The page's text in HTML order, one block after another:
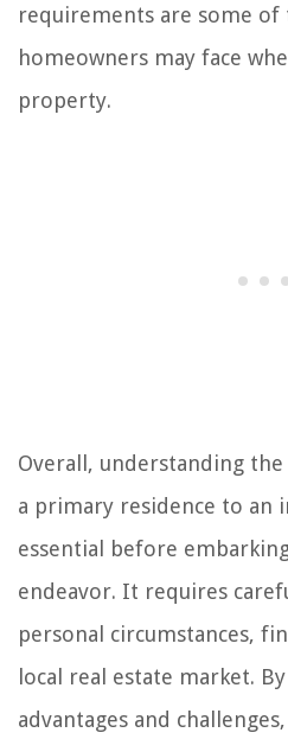
requirements are some of
homeowners may face
property.
Overall, understanding
a primary residence to an
essential before
endeavor. It requires
personal circumstances,
local real estate market.
advantages and